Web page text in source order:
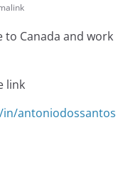
to Canada and work
link
antoniodossantos